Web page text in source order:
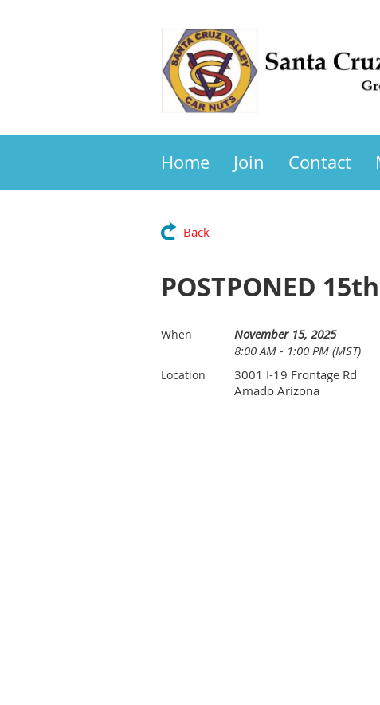
Home Join Contact
Back
POSTPONED
When
November 15, 2025
8:00 AM - 1:00 PM (MST)
Location
3001 I-19 Frontage Rd
Amado Arizona